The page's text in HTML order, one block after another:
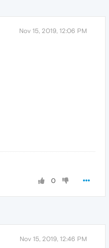
Nov 15, 2019, 12:06 PM
0
Nov 15, 2019, 12:46 PM